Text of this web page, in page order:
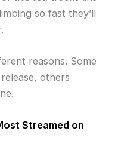
so fast they’ll
reasons. Some
others
Streamed on